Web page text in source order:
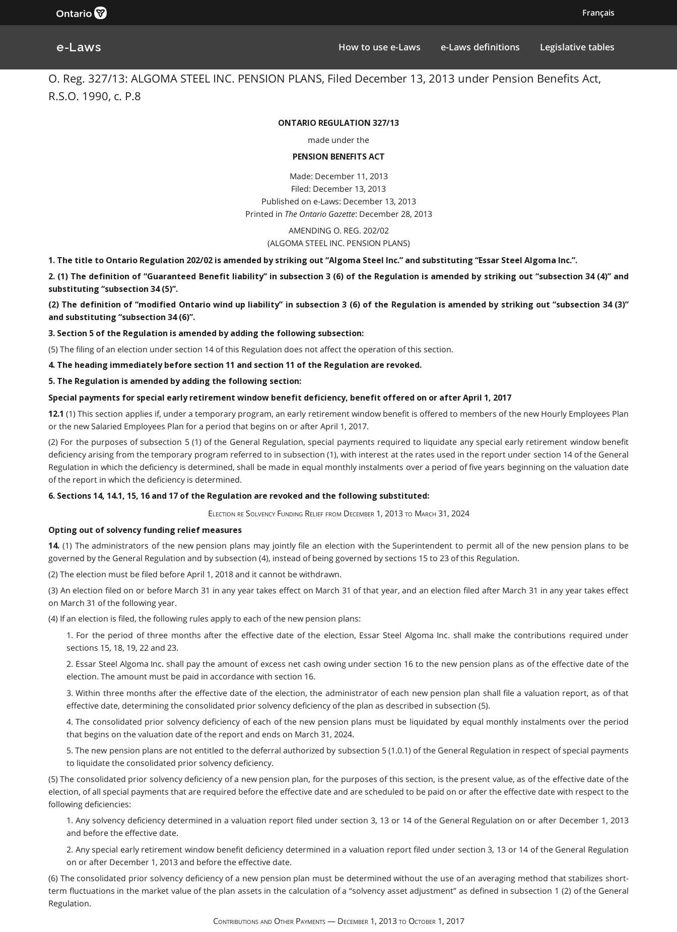
Français
e-Laws How to use e-Laws e-Laws definitions Legislative tables
O. Reg. 327/13: ALGOMA STEEL INC. PENSION PLANS, Filed December 13, 2013 under Pension Benefits Act,
R.S.O. 1990, c. P.8
ONTARIO REGULATION 327/13
made under the
PENSION BENEFITS ACT
Made: December 11, 2013
Filed: December 13, 2013
Published on e-Laws: December 13, 2013
Printed in The Ontario Gazette: December 28, 2013
AMENDING O. REG. 202/02
(ALGOMA STEEL INC. PENSION PLANS)
1. The title to Ontario Regulation 202/02 is amended by striking out “Algoma Steel Inc.” and substituting “Essar Steel Algoma Inc.”.
2. (1) The definition of “Guaranteed Benefit liability” in subsection 3 (6) of the Regulation is amended by striking out “subsection 34 (4)” and
substituting “subsection 34 (5)”.
(2) The definition of “modified Ontario wind up liability” in subsection 3 (6) of the Regulation is amended by striking out “subsection 34 (3)”
and substituting “subsection 34 (6)”.
3. Section 5 of the Regulation is amended by adding the following subsection:
(5) The filing of an election under section 14 of this Regulation does not affect the operation of this section.
4. The heading immediately before section 11 and section 11 of the Regulation are revoked.
5. The Regulation is amended by adding the following section:
Special payments for special early retirement window benefit deficiency, benefit offered on or after April 1, 2017
12.1(1) This section applies if, under a temporary program, an early retirement window benefit is offered to members of the new Hourly Employees Plan
or the new Salaried Employees Plan for a period that begins on or after April 1, 2017.
(2) For the purposes of subsection 5 (1) of the General Regulation, special payments required to liquidate any special early retirement window benefit
deficiency arising from the temporary program referred to in subsection (1), with interest at the rates used in the report under section 14 of the General
Regulation in which the deficiency is determined, shall be made in equal monthly instalments over a period of five years beginning on the valuation date
of the report in which the deficiency is determined.
6. Sections 14, 14.1, 15, 16 and 17 of the Regulation are revoked and the following substituted:
Election re Solvency Funding Relief from December 1, 2013 to March 31, 2024
Opting out of solvency funding relief measures
14. (1) The administrators of the new pension plans may jointly file an election with the Superintendent to permit all of the new pension plans to be
governed by the General Regulation and by subsection (4), instead of being governed by sections 15 to 23 of this Regulation.
(2) The election must be filed before April 1, 2018 and it cannot be withdrawn.
(3) An election filed on or before March 31 in any year takes effect on March 31 of that year, and an election filed after March 31 in any year takes effect
on March 31 of the following year.
(4) If an election is filed, the following rules apply to each of the new pension plans:
1. For the period of three months after the effective date of the election, Essar Steel Algoma Inc. shall make the contributions required under
sections 15, 18, 19, 22 and 23.
2. Essar Steel Algoma Inc. shall pay the amount of excess net cash owing under section 16 to the new pension plans as of the effective date of the
election. The amount must be paid in accordance with section 16.
3. Within three months after the effective date of the election, the administrator of each new pension plan shall file a valuation report, as of that
effective date, determining the consolidated prior solvency deficiency of the plan as described in subsection (5).
4. The consolidated prior solvency deficiency of each of the new pension plans must be liquidated by equal monthly instalments over the period
that begins on the valuation date of the report and ends on March 31, 2024.
5. The new pension plans are not entitled to the deferral authorized by subsection 5 (1.0.1) of the General Regulation in respect of special payments
to liquidate the consolidated prior solvency deficiency.
(5) The consolidated prior solvency deficiency of a new pension plan, for the purposes of this section, is the present value, as of the effective date of the
election, of all special payments that are required before the effective date and are scheduled to be paid on or after the effective date with respect to the
following deficiencies:
1. Any solvency deficiency determined in a valuation report filed under section 3, 13 or 14 of the General Regulation on or after December 1, 2013
and before the effective date.
2. Any special early retirement window benefit deficiency determined in a valuation report filed under section 3, 13 or 14 of the General Regulation
on or after December 1, 2013 and before the effective date.
(6) The consolidated prior solvency deficiency of a new pension plan must be determined without the use of an averaging method that stabilizes short-
term fluctuations in the market value of the plan assets in the calculation of a “solvency asset adjustment” as defined in subsection 1 (2) of the General
Regulation.
Contributions and Other Payments — December 1, 2013 to October 1, 2017